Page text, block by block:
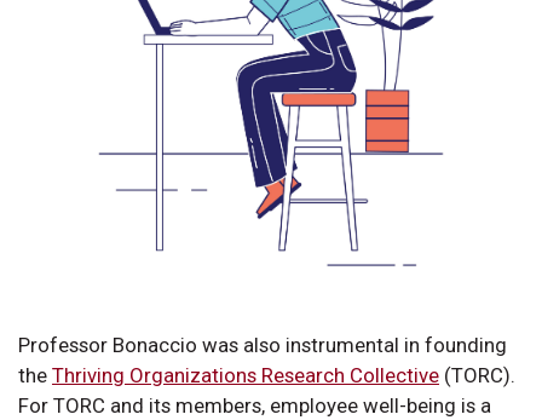
Professor Bonaccio was also instrumental in founding
the Thriving Organizations Research Collective (TORC).
For TORC and its members, employee well-being is a